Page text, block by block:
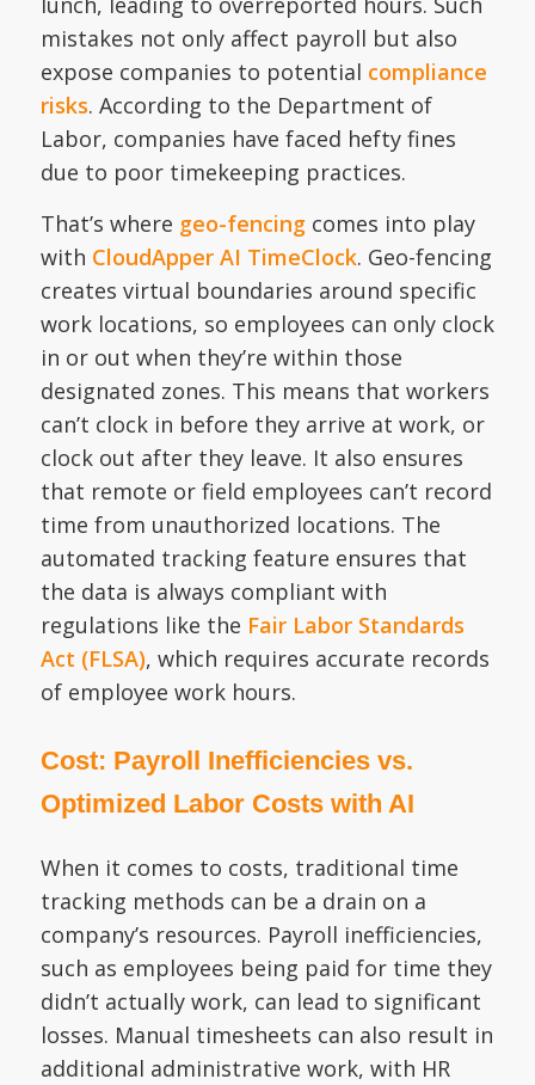
mistakes not only affect payroll but also
expose companies to potential compliance
risks. According to the Department of
Labor, companies have faced hefty fines
due to poor timekeeping practices.
That’s where geo-fencingcomes into play
with CloudApper AI TimeClock. Geo-fencing
creates virtual boundaries around specific
work locations, so employees can only clock
in or out when they’re within those
designated zones. This means that workers
can’t clock in before they arrive at work, or
clock out after they leave. It also ensures
that remote or field employees can’t record
time from unauthorized locations. The
automated tracking feature ensures that
the data is always compliant with
regulations like the Fair Labor Standards
Act (FLSA), which requires accurate records
of employee work hours.
Cost: Payroll Inefficiencies vs.
Optimized Labor Costs with AI
When it comes to costs, traditional time
tracking methods can be a drain on a
company’s resources. Payroll inefficiencies,
such as employees being paid for time they
didn’t actually work, can lead to significant
losses. Manual timesheets can also result in
additional administrative work, with HR